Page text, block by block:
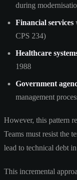
during
Financial services
CPS 234)
Healthcare
1988
Government
management
However, this pattern
Teams must resist the
lead to technical debt
This incremental